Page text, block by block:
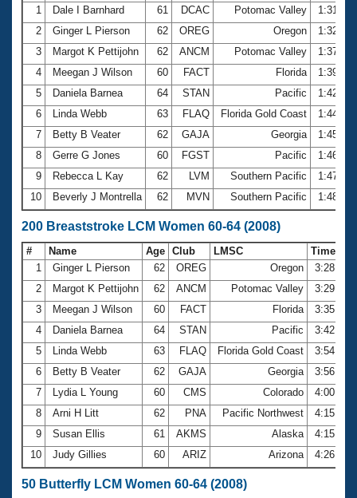
1
Dale I Barnhard 61 DCAC Potomac Valley
1:31.41
2
Ginger L Pierson 62 OREG Oregon
1:32.69
3
Margot K Pettijohn 62 ANCM Potomac Valley
1:37.23
4
Meegan J Wilson 60 FACT Florida
1:39.59
5
Daniela Barnea 64 STAN Pacific
1:42.73
6
Linda Webb 63 FLAQ Florida Gold Coast
1:44.22
7
Betty B Veater 62 GAJA Georgia
1:45.39
8
Gerre G Jones 60 FGST Pacific
1:46.21
9
Rebecca L Kay 62 LVM Southern Pacific
1:47.88
10
Beverly J Montrella 62 MVN Southern Pacific 1:48.58
200 Breaststroke LCM Women 60-64 (2008)
# Name Age Club LMSC
Time
1
Ginger L Pierson 62 OREG Oregon
3:28.05
2
Margot K Pettijohn 62 ANCM Potomac Valley
3:29.62
3
Meegan J Wilson 60 FACT Florida
3:35.20
4
Daniela Barnea 64 STAN Pacific
3:42.64
5
Linda Webb 63 FLAQ Florida Gold Coast
3:54.85
6
Betty B Veater 62 GAJA Georgia
3:56.17
7
Lydia L Young 60 CMS Colorado
4:00.10
8
Arni H Litt 62 PNA Pacific Northwest
4:15.47
9
Susan Ellis 61 AKMS Alaska
4:15.98
10
Judy Gillies 60 ARIZ Arizona 4:26.02
50 Butterfly LCM Women 60-64 (2008)